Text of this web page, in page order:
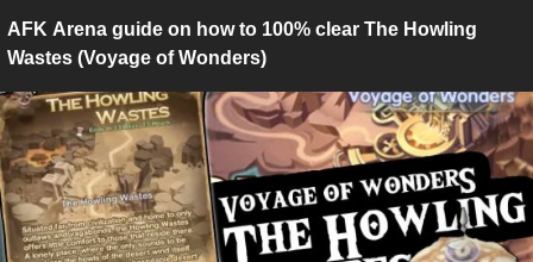
AFK Arena guide on how to 100% clear The Howling
Wastes (Voyage of Wonders)